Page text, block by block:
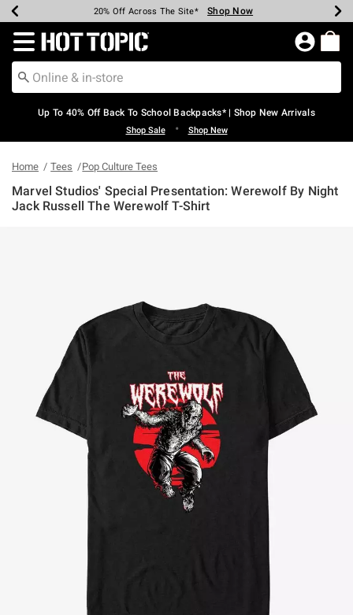
Earn Hot Cash Every $40 Spent* Shop Now
20% Off Across The Site* Shop Now
Up To 50% Off Select Styles* Shop Now
Up To 60% Off Clearance* Shop Now
Free Pickup In-Store* Shop Now
Free Shipping Over $75* Shop Now
Redirect to Hot Topic Home Page
Up To 40% Off Back To School Backpacks* | Shop New Arrivals
Shop Sale • Shop New
Home Tees Pop Culture Tees
Marvel Studios' Special Presentation: Werewolf By Night
Jack Russell The Werewolf T-Shirt